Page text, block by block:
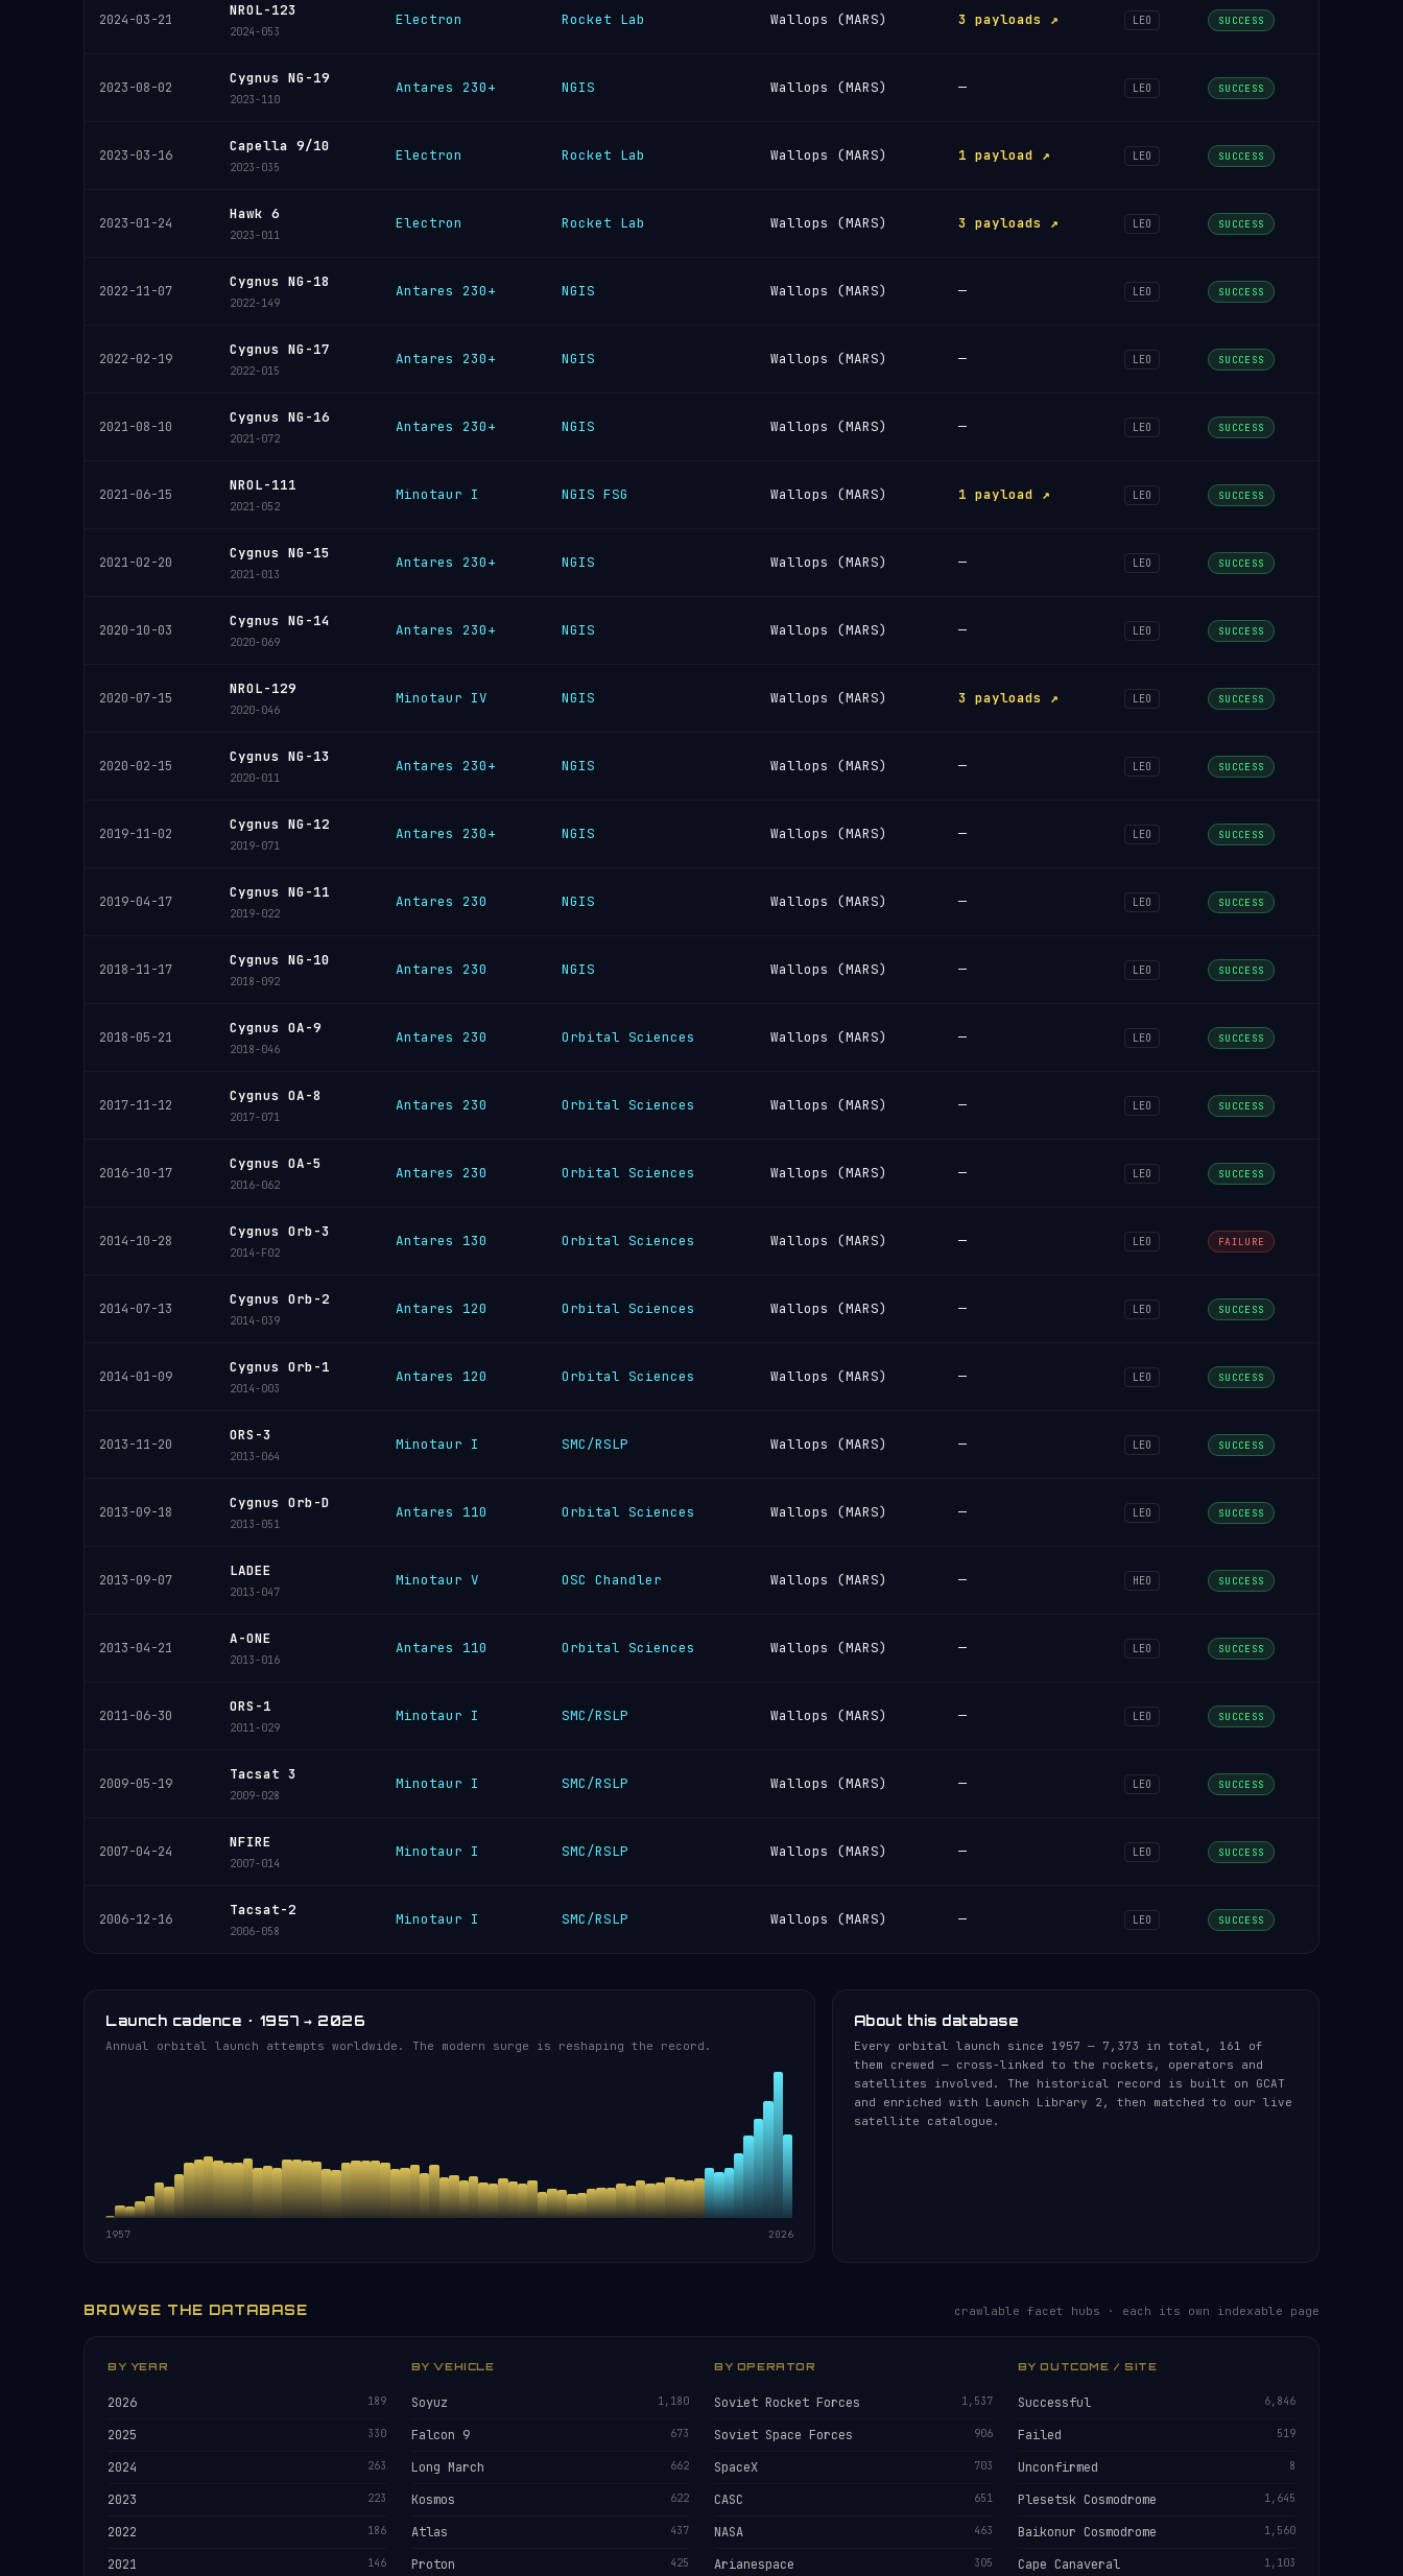
2024-03-21
NROL-123
2024-053
Electron Rocket Lab Wallops (MARS) 3 payloads ↗ LEO SUCCESS
2023-08-02
Cygnus NG-19
2023-110
Antares 230+ NGIS Wallops (MARS) — LEO SUCCESS
2023-03-16
Capella 9/10
2023-035
Electron Rocket Lab Wallops (MARS) 1 payload ↗ LEO SUCCESS
2023-01-24
Hawk 6
2023-011
Electron Rocket Lab Wallops (MARS) 3 payloads ↗ LEO SUCCESS
2022-11-07
Cygnus NG-18
2022-149
Antares 230+ NGIS Wallops (MARS) — LEO SUCCESS
2022-02-19
Cygnus NG-17
2022-015
Antares 230+ NGIS Wallops (MARS) — LEO SUCCESS
2021-08-10
Cygnus NG-16
2021-072
Antares 230+ NGIS Wallops (MARS) — LEO SUCCESS
2021-06-15
NROL-111
2021-052
Minotaur I NGIS FSG Wallops (MARS) 1 payload ↗ LEO SUCCESS
2021-02-20
Cygnus NG-15
2021-013
Antares 230+ NGIS Wallops (MARS) — LEO SUCCESS
2020-10-03
Cygnus NG-14
2020-069
Antares 230+ NGIS Wallops (MARS) — LEO SUCCESS
2020-07-15
NROL-129
2020-046
Minotaur IV NGIS Wallops (MARS) 3 payloads ↗ LEO SUCCESS
2020-02-15
Cygnus NG-13
2020-011
Antares 230+ NGIS Wallops (MARS) — LEO SUCCESS
2019-11-02
Cygnus NG-12
2019-071
Antares 230+ NGIS Wallops (MARS) — LEO SUCCESS
2019-04-17
Cygnus NG-11
2019-022
Antares 230 NGIS Wallops (MARS) — LEO SUCCESS
2018-11-17
Cygnus NG-10
2018-092
Antares 230 NGIS Wallops (MARS) — LEO SUCCESS
2018-05-21
Cygnus OA-9
2018-046
Antares 230 Orbital Sciences Wallops (MARS) — LEO SUCCESS
2017-11-12
Cygnus OA-8
2017-071
Antares 230 Orbital Sciences Wallops (MARS) — LEO SUCCESS
2016-10-17
Cygnus OA-5
2016-062
Antares 230 Orbital Sciences Wallops (MARS) — LEO SUCCESS
2014-10-28
Cygnus Orb-3
2014-F02
Antares 130 Orbital Sciences Wallops (MARS) — LEO FAILURE
2014-07-13
Cygnus Orb-2
2014-039
Antares 120 Orbital Sciences Wallops (MARS) — LEO SUCCESS
2014-01-09
Cygnus Orb-1
2014-003
Antares 120 Orbital Sciences Wallops (MARS) — LEO SUCCESS
2013-11-20
ORS-3
2013-064
Minotaur I SMC/RSLP Wallops (MARS) — LEO SUCCESS
2013-09-18
Cygnus Orb-D
2013-051
Antares 110 Orbital Sciences Wallops (MARS) — LEO SUCCESS
2013-09-07
LADEE
2013-047
Minotaur V OSC Chandler Wallops (MARS) — HEO SUCCESS
2013-04-21
A-ONE
2013-016
Antares 110 Orbital Sciences Wallops (MARS) — LEO SUCCESS
2011-06-30
ORS-1
2011-029
Minotaur I SMC/RSLP Wallops (MARS) — LEO SUCCESS
2009-05-19
Tacsat 3
2009-028
Minotaur I SMC/RSLP Wallops (MARS) — LEO SUCCESS
2007-04-24
NFIRE
2007-014
Minotaur I SMC/RSLP Wallops (MARS) — LEO SUCCESS
2006-12-16
Tacsat-2
2006-058
Minotaur I SMC/RSLP Wallops (MARS) — LEO SUCCESS
Launch cadence · 1957 → 2026
Annual orbital launch attempts worldwide. The modern surge is reshaping the record.
1957 2026
About this database
Every orbital launch since 1957 — 7,373 in total, 161 of
them crewed — cross-linked to the rockets, operators and
satellites involved. The historical record is built on GCAT
and enriched with Launch Library 2, then matched to our live
satellite catalogue.
BROWSE THE DATABASE crawlable facet hubs · each its own indexable page
BY YEAR
2026 189
2025 330
2024 263
2023 223
2022 186
2021 146
BY VEHICLE
Soyuz 1,180
Falcon 9 673
Long March 662
Kosmos 622
Atlas 437
Proton 425
BY OPERATOR
Soviet Rocket Forces 1,537
Soviet Space Forces 906
SpaceX 703
CASC 651
NASA 463
Arianespace 305
BY OUTCOME / SITE
Successful 6,846
Failed 519
Unconfirmed 8
Plesetsk Cosmodrome 1,645
Baikonur Cosmodrome 1,560
Cape Canaveral 1,103